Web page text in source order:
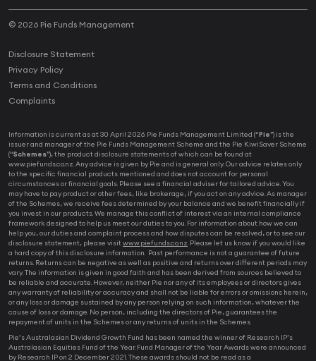
© 2026 Pie Funds Management
Disclosure Statement
Privacy Policy
Terms and Conditions
Complaints
Information is current as at 30 April 2026. Pie Funds Management Limited (“Pie”) is the
issuer and manager of the Pie Funds Management Scheme and the Pie KiwiSaver Scheme
(“Schemes”), the product disclosure statements of which can be found at
www.piefunds.co.nz. Any advice is given by Pie and is general only. Our advice relates only
to the specific financial products mentioned and does not account for personal
circumstances or financial goals. Please see a financial adviser for tailored advice. You
may have to pay product or other fees, like brokerage, if you act on any advice. As manager
of the Schemes, we receive fees determined by your balance and we benefit financially if
you invest in our products. We manage this conflict of interest via an internal compliance
framework designed to help us meet our duties to you. For information about how we can
help you, our duties and complaint process and how disputes can be resolved, or to see our
disclosure statement, please visitwww.piefunds.co.nz. Please let us know if you would like
a hard copy of this disclosure information. Past performance is not a guarantee of future
returns. Returns can be negative as well as positive and returns over different periods may
vary. The information is given in good faith and has been derived from sources believed to
be reliable and accurate. However, neither Pie nor any of its employees or directors gives
any warranty of reliability or accuracy and shall not be liable for errors or omissions herein,
or any loss or damage sustained by any person relying on such information, whatever the
cause of loss or damage. No person, including the directors of Pie, guarantees the
repayment of units in the Schemes or any returns of units in the Schemes.
Pie’s Australasian Dividend Growth Fund has been named the winner of Research IP’s
Australasian Equities Fund of the Year. Fund Manager of the Year Awards were announced
by Research IP on 2 December 2021. These awards should not be read as a